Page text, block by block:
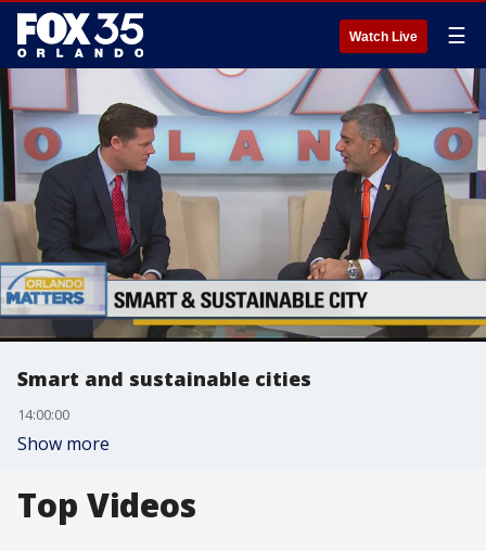
Watch Live ☰
Smart and sustainable cities
14:00:00
Show more
Top Videos